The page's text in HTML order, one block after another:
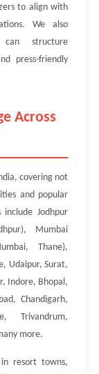
to align with
We also
can structure
press-friendly
Across
covering not
and popular
Jodhpur
Mumbai
Thane),
Udaipur, Surat,
Indore, Bhopal,
Chandigarh,
Trivandrum,
more.
resort towns,